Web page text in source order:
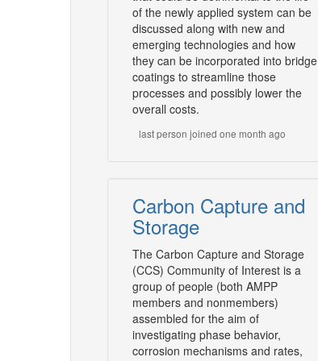
of the newly applied system can be
discussed along with new and
emerging technologies and how
they can be incorporated into bridge
coatings to streamline those
processes and possibly lower the
overall costs.
last person joined one month ago
Carbon Capture and
Storage
The Carbon Capture and Storage
(CCS) Community of Interest is a
group of people (both AMPP
members and nonmembers)
assembled for the aim of
investigating phase behavior,
corrosion mechanisms and rates,